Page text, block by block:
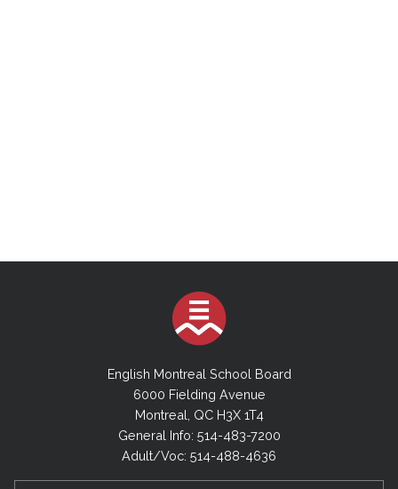
English Montreal School Board
6000 Fielding Avenue
Montreal, QC H3X 1T4
General Info: 514-483-7200
Adult/Voc: 514-488-4636